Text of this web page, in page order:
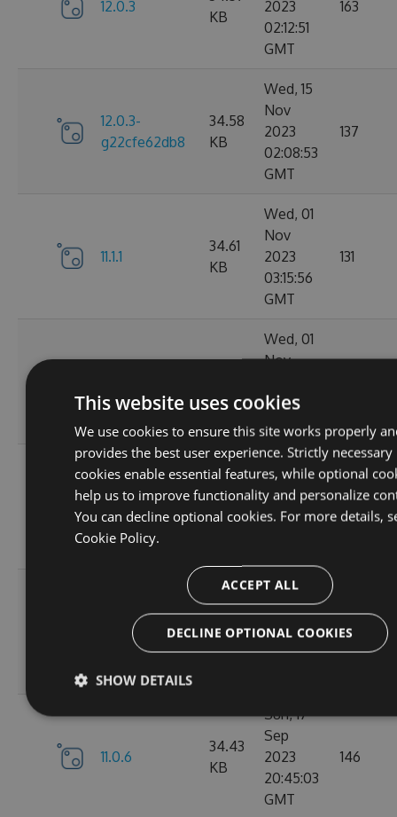
12.0.3
KB
2023
02:12:51
GMT
163
12.0.3-
g22cfe62db8
34.58
KB
Wed, 15
Nov
2023
02:08:53
GMT
137
11.1.1
34.61
KB
Wed, 01
Nov
2023
03:15:56
GMT
131
ga1804c5057
Wed, 01
Nov
03:14:38
GMT
11.0.8-
g6b2728ce5c
34.44
KB
Sun, 15
Oct
2023
165
11.0.7-
g3e4f94a60e
KB
Sat, 30
Sep
2023
05:07:03
167
11.0.6
34.43
KB
Sun, 17
Sep
2023
20:45:03
GMT
146
This website uses cookies
We use cookies to ensure this site works properly
provides the best user experience. Strictly necessary
cookies enable essential features, while optional
help us to improve functionality and personalize
You can decline optional cookies. For more details,
Cookie Policy.
ACCEPT ALL
DECLINE OPTIONAL COOKIES
SHOW DETAILS